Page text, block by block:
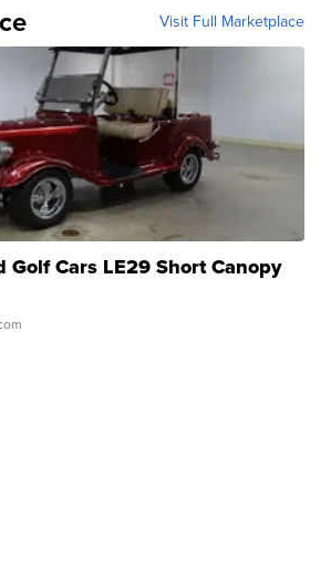
Visit Full Marketplace
Golf Cars LE29 Short Canopy